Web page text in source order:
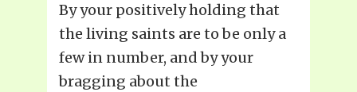
By your positively holding that
the living saints are to be only a
few in number, and by your
bragging about the